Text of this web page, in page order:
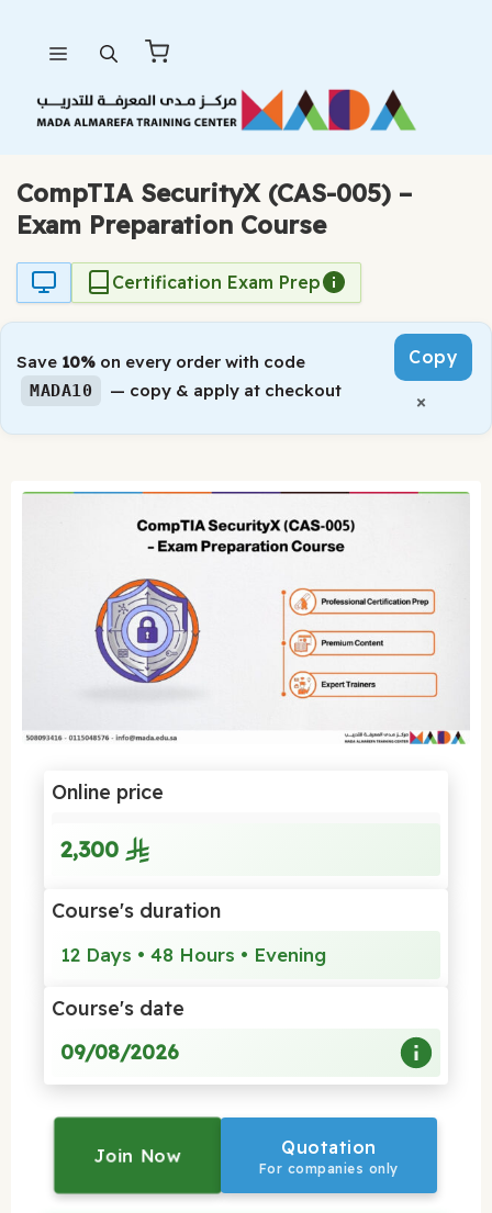
content
CompTIA SecurityX (CAS-005) –
Exam Preparation Course
Certification Exam Prep
Save 10% on every order with code
MADA10 — copy & apply at checkout
Copy
×
Online price
2,300
Course's duration
12 Days • 48 Hours • Evening
Course's date
09/08/2026
Join Now Quotation
For companies only